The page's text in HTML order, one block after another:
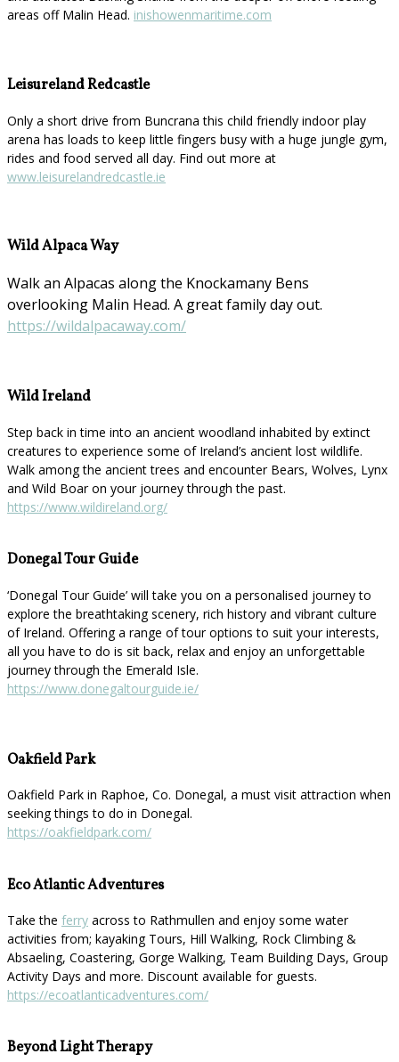
areas off Malin Head. inishowenmaritime.com
Leisureland Redcastle
Only a short drive from Buncrana this child friendly indoor play
arena has loads to keep little fingers busy with a huge jungle gym,
rides and food served all day. Find out more at
www.leisurelandredcastle.ie
Wild Alpaca Way
Walk an Alpacas along the Knockamany Bens
overlooking Malin Head. A great family day out.
https://wildalpacaway.com/
Wild Ireland
Step back in time into an ancient woodland inhabited by extinct
creatures to experience some of Ireland’s ancient lost wildlife.
Walk among the ancient trees and encounter Bears, Wolves, Lynx
and Wild Boar on your journey through the past.
https://www.wildireland.org/
Donegal Tour Guide
‘Donegal Tour Guide’ will take you on a personalised journey to
explore the breathtaking scenery, rich history and vibrant culture
of Ireland. Offering a range of tour options to suit your interests,
all you have to do is sit back, relax and enjoy an unforgettable
journey through the Emerald Isle.
https://www.donegaltourguide.ie/
Oakfield Park
Oakfield Park in Raphoe, Co. Donegal, a must visit attraction when
seeking things to do in Donegal.
https://oakfieldpark.com/
Eco Atlantic Adventures
Take the ferry across to Rathmullen and enjoy some water
activities from; kayaking Tours, Hill Walking, Rock Climbing &
Absaeling, Coastering, Gorge Walking, Team Building Days, Group
Activity Days and more. Discount available for guests.
https://ecoatlanticadventures.com/
Beyond Light Therapy